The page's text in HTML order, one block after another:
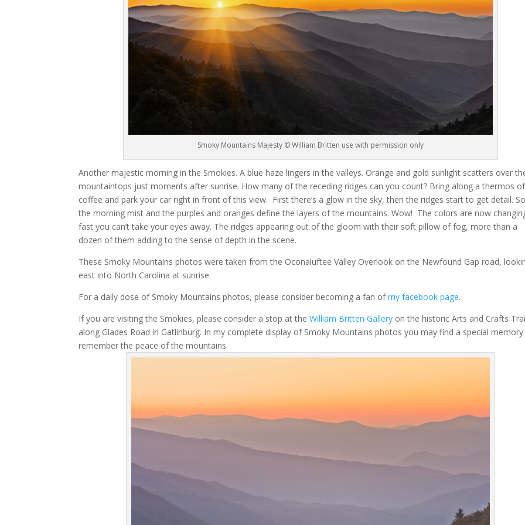
Smoky Mountains Majesty © William Britten use with permission only
Another majestic morning in the Smokies. A blue haze lingers in the valleys. Orange and gold sunlight scatters over
mountaintops just moments after sunrise. How many of the receding ridges can you count? Bring along a thermos of
coffee and park your car right in front of this view. First there’s a glow in the sky, then the ridges start to get detail.
the morning mist and the purples and oranges define the layers of the mountains. Wow! The colors are now
fast you can’t take your eyes away. The ridges appearing out of the gloom with their soft pillow of fog, more than a
dozen of them adding to the sense of depth in the scene.
These Smoky Mountains photos were taken from the Oconaluftee Valley Overlook on the Newfound Gap road,
east into North Carolina at sunrise.
For a daily dose of Smoky Mountains photos, please consider becoming a fan ofmy facebook page.
If you are visiting the Smokies, please consider a stop at theWilliam Britten Gallery on the historic Arts and Crafts
along Glades Road in Gatlinburg. In my complete display of Smoky Mountains photos you may find a special
remember the peace of the mountains.